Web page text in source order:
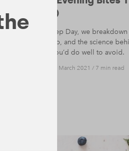
Hinder It)
On World Sleep Day, we
help with sleep, and the science
those meals you’d do well to avoid.
— 19 March 2021 / 7 min read